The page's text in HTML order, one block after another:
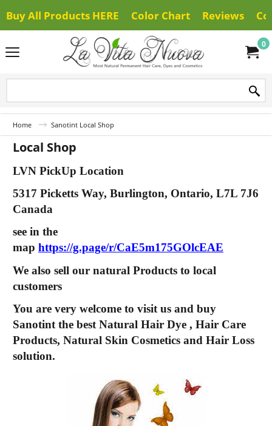
Buy All Products HERE Color Chart Reviews
0
Home Sanotint Local Shop
Local Shop
LVN PickUp Location
5317 Picketts Way, Burlington, Ontario, L7L 7J6
Canada
see in the
map https://g.page/r/CaE5m175GOlcEAE
We also sell our natural Products to local
customers
You are very welcome to visit us and buy
Sanotint the best Natural Hair Dye , Hair Care
Products, Natural Skin Cosmetics and Hair Loss
solution.